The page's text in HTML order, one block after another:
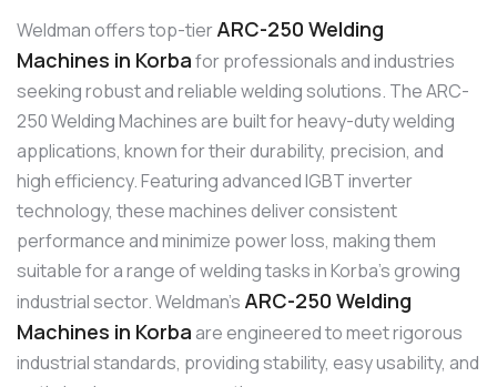
Weldman offers top-tierARC-250 Welding
Machines in Korbafor professionals and industries
seeking robust and reliable welding solutions. The ARC-
250 Welding Machines are built for heavy-duty welding
applications, known for their durability, precision, and
high efficiency. Featuring advanced IGBT inverter
technology, these machines deliver consistent
performance and minimize power loss, making them
suitable for a range of welding tasks in Korba’s growing
industrial sector. Weldman’s ARC-250 Welding
Machines in Korbaare engineered to meet rigorous
industrial standards, providing stability, easy usability, and